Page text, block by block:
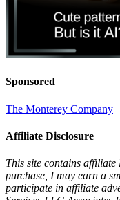
Sponsored
The Monterey Company
Affiliate Disclosure
This site contains
purchase, I may earn a
participate in affiliate